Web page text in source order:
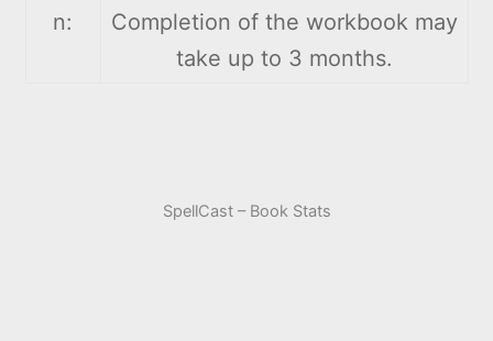
n:
Completion of the workbook may
take up to 3 months.
SpellCast – Book Stats